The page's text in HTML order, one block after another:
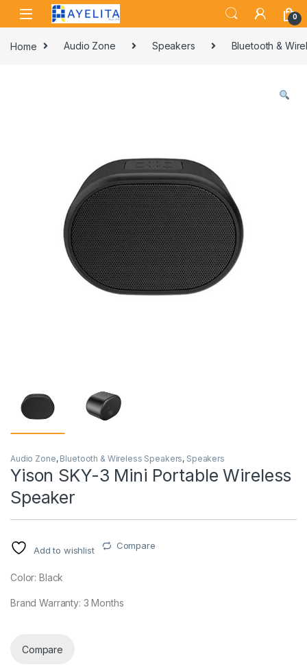
Skip to navigation
Skip to content
0
Home Audio Zone Speakers Bluetooth &
Audio Zone, Bluetooth & Wireless Speakers, Speakers
Yison SKY-3 Mini Portable Wireless
Speaker
Add to wishlist Compare
Color: Black
Brand Warranty: 3 Months
Compare